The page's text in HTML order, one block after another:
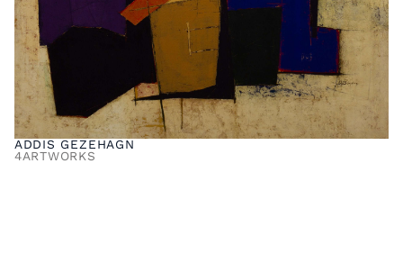
ADDIS GEZEHAGN
4ARTWORKS